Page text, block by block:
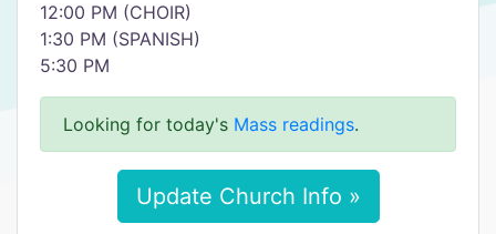
12:00 PM (CHOIR)
1:30 PM (SPANISH)
5:30 PM
Looking for today's Mass readings.
Update Church Info »